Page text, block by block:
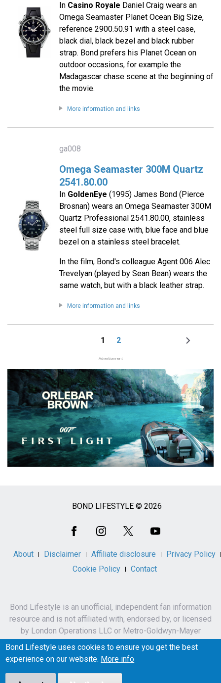
In Casino Royale Daniel Craig wears an
Omega Seamaster Planet Ocean Big Size,
reference 2900.50.91 with a steel case,
black dial, black bezel and black rubber
strap. Bond prefers his Planet Ocean on
outdoor occasions, for example the
Madagascar chase scene at the beginning of
the movie.
More information and links
ga008
Omega Seamaster 300M Quartz
2541.80.00
In GoldenEye (1995) James Bond (Pierce
Brosnan) wears an Omega Seamaster 300M
Quartz Professional 2541.80.00, stainless
steel full size case with, blue face and blue
bezel on a stainless steel bracelet.
In the film, Bond's colleague Agent 006 Alec
Trevelyan (played by Sean Bean) wears the
same watch, but with a black leather strap.
More information and links
Page
1 Page
2
Next
Advertisement
BOND LIFESTYLE © 2026
About Disclaimer Affiliate disclosure
Privacy Policy
Cookie Policy
Contact
Bond Lifestyle is an unofficial, independent fan information
resource and is not affiliated with, endorsed by, or licensed
by London Operations LLC or Metro-Goldwyn-Mayer
Studios Inc.
James Bond, 007 and related names, characters,
Bond Lifestyle uses cookies to ensure you get the best
experience on our website. More info